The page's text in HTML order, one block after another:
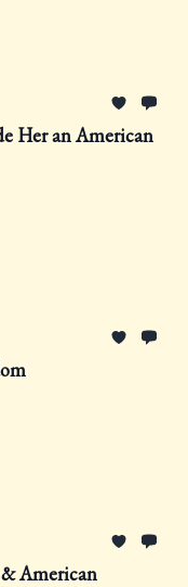
Her an American
American